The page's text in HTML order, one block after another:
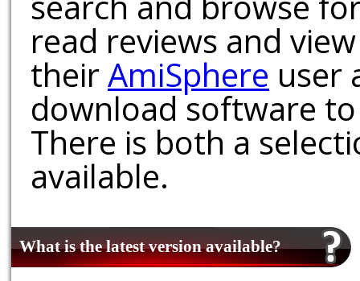
read reviews and
theirAmiSphere user
download software
There is both a
available.
What is the latest version available?